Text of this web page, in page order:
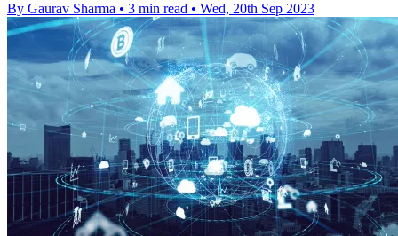
By Gaurav Sharma • 3 min read • Wed, 20th Sep 2023